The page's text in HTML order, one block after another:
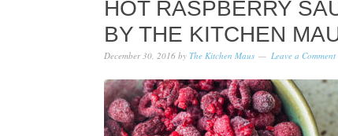
HOT RASPBERRY
Y THE KITCHEN
December 30, 2016 by The Kitchen Maus Leave a Comment